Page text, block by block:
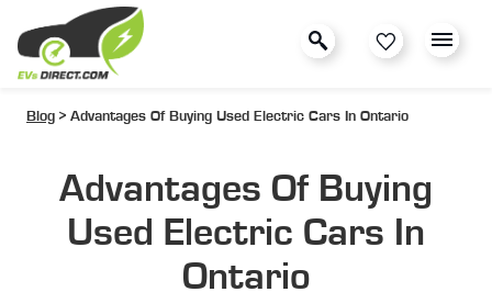
Blog > Advantages Of Buying Used Electric Cars In Ontario
Advantages Of Buying
Used Electric Cars In
Ontario